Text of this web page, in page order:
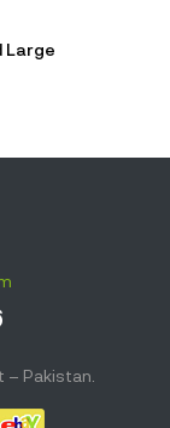
Large
– Pakistan.